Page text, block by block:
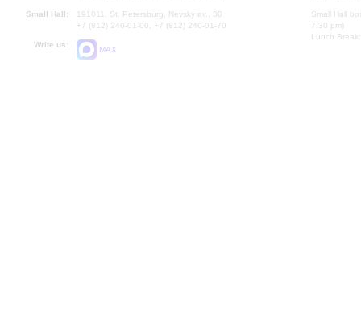
Small Hall:
191011, St. Petersburg, Nevsky av., 30
+7 (812) 240-01-00, +7 (812) 240-01-70
Write us:
MAX
Small Hall
7.30 pm)
Lunch